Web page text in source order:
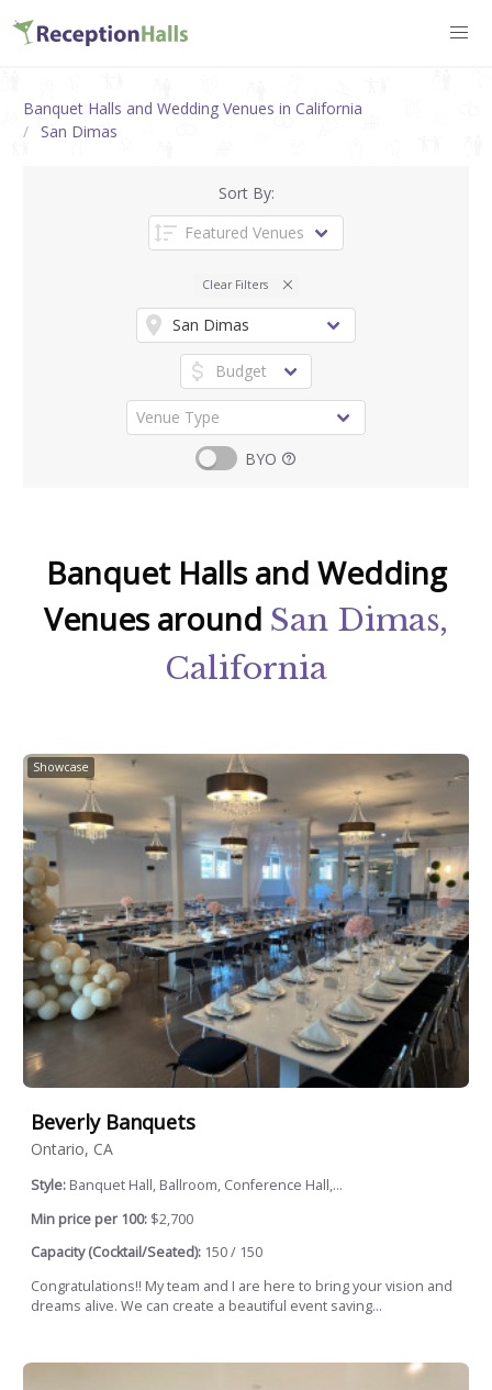
Banquet Halls and Wedding Venues in California
San Dimas
Sort By:
Clear Filters
BYO
Banquet Halls and Wedding
Venues around San Dimas,
California
Showcase
Beverly Banquets
Ontario, CA
Style: Banquet Hall, Ballroom, Conference Hall,...
Min price per 100: $2,700
Capacity (Cocktail/Seated): 150 / 150
Congratulations!! My team and I are here to bring your vision and
dreams alive. We can create a beautiful event saving...